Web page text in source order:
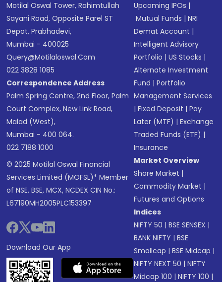
Motilal Oswal Tower, Rahimtullah
Sayani Road, Opposite Parel ST
Depot, Prabhadevi,
Mumbai - 400025
Query@motilaloswal.com
022 3828 1085
Correspondence Address
Palm Spring Centre, 2nd Floor, Palm
Court Complex, New Link Road,
Malad (West),
Mumbai - 400 064.
022 7188 1000
© 2025 Motilal Oswal Financial
Services Limited (MOFSL)* Member
of NSE, BSE, MCX, NCDEX CIN No.:
L67190MH2005PLC153397
Download Our App
Upcoming IPOs |
Mutual Funds |NRI
Demat Account |
Intelligent Advisory
Portfolio |US Stocks |
Alternate Investment
Fund |Portfolio
Management Services
|Fixed Deposit |Pay
Later (MTF) |Exchange
Traded Funds (ETF) |
Insurance
Market Overview
Share Market |
Commodity Market |
Futures and Options
Indices
NIFTY 50 |BSE SENSEX |
BANK NIFTY |BSE
Smallcap |BSE Midcap |
NIFTY NEXT 50 |NIFTY
Midcap 100 |NIFTY 100 |